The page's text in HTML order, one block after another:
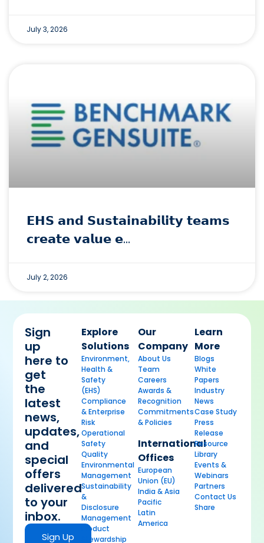
July 3, 2026
𝗘𝗛𝗦 𝗮𝗻𝗱 𝗦𝘂𝘀𝘁𝗮𝗶𝗻𝗮𝗯𝗶𝗹𝗶𝘁𝘆 𝘁𝗲𝗮𝗺𝘀
𝗰𝗿𝗲𝗮𝘁𝗲 𝘃𝗮𝗹𝘂𝗲 𝗲…
July 2, 2026
Sign
up
here to
get
the
latest
news,
updates,
and
special
offers
delivered
to your
inbox.
Sign Up
Explore
Solutions
Environment,
Health &
Safety
(EHS)
Compliance
& Enterprise
Risk
Operational
Safety
Quality
Environmental
Management
Sustainability
&
Disclosure
Management
Product
Stewardship
Our
Company
About Us
Team
Careers
Awards &
Recognition
Commitments
& Policies
International
Offices
European
Union (EU)
India & Asia
Pacific
Latin
America
Learn
More
Blogs
White
Papers
Industry
News
Case Study
Press
Release
Resource
Library
Events &
Webinars
Partners
Contact Us
Share